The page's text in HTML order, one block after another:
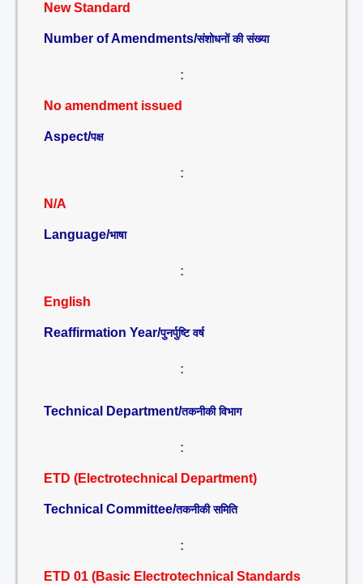
New Standard
Number of Amendments/संशोधनों की संख्या
:
No amendment issued
Aspect/पक्ष
:
N/A
Language/भाषा
:
English
Reaffirmation Year/पुनर्पुष्टि वर्ष
:
Technical Department/तकनीकी विभाग
:
ETD (Electrotechnical Department)
Technical Committee/तकनीकी समिति
:
ETD 01 (Basic Electrotechnical Standards